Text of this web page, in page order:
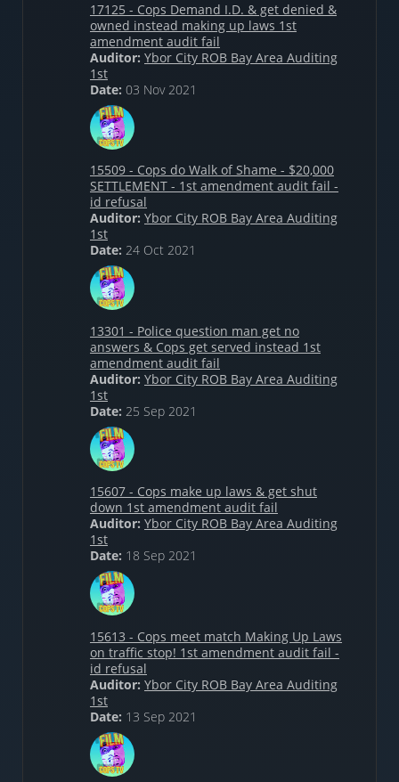
17125 - Cops Demand I.D. & get denied &
owned instead making up laws 1st
amendment audit fail
Auditor: Ybor City ROB Bay Area Auditing
1st
Date: 03 Nov 2021
15509 - Cops do Walk of Shame - $20,000
SETTLEMENT - 1st amendment audit fail -
id refusal
Auditor: Ybor City ROB Bay Area Auditing
1st
Date: 24 Oct 2021
13301 - Police question man get no
answers & Cops get served instead 1st
amendment audit fail
Auditor: Ybor City ROB Bay Area Auditing
1st
Date: 25 Sep 2021
15607 - Cops make up laws & get shut
down 1st amendment audit fail
Auditor: Ybor City ROB Bay Area Auditing
1st
Date: 18 Sep 2021
15613 - Cops meet match Making Up Laws
on traffic stop! 1st amendment audit fail -
id refusal
Auditor: Ybor City ROB Bay Area Auditing
1st
Date: 13 Sep 2021